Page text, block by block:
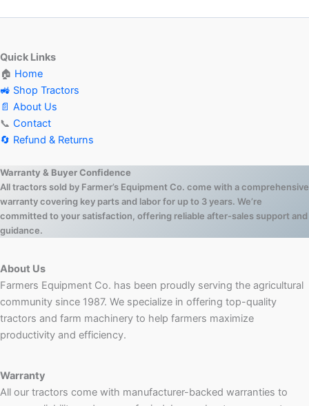
Quick Links
🏠 Home
🚜 Shop Tractors
📄 About Us
📞 Contact
🔄 Refund & Returns
Warranty & Buyer Confidence
All tractors sold by Farmer’s Equipment Co. come with a comprehensive
warranty covering key parts and labor for up to 3 years. We’re
committed to your satisfaction, offering reliable after-sales support and
guidance.
About Us
Farmers Equipment Co. has been proudly serving the agricultural
community since 1987. We specialize in offering top-quality
tractors and farm machinery to help farmers maximize
productivity and efficiency.
Warranty
All our tractors come with manufacturer-backed warranties to